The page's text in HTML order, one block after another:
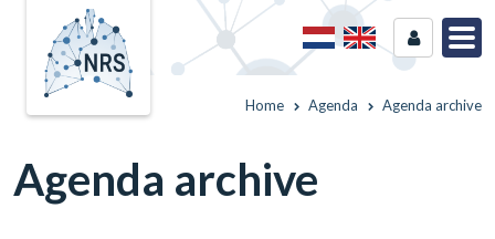
Home Agenda Agenda archive
Agenda archive